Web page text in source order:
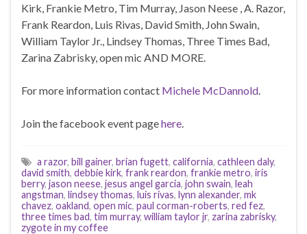
Kirk, Frankie Metro, Tim Murray, Jason Neese , A. Razor,
Frank Reardon, Luis Rivas, David Smith, John Swain,
William Taylor Jr., Lindsey Thomas, Three Times Bad,
Zarina Zabrisky, open mic AND MORE.
For more information contact Michele McDannold
Join the facebook event pagehere
a razor, bill gainer, brian fugett, california, cathleen daly,
david smith, debbie kirk, frank reardon, frankie metro, iris
berry, jason neese, jesus angel garcia, john swain, leah
angstman, lindsey thomas, luis rivas, lynn alexander, mk
chavez, oakland, open mic, paul corman-roberts, red fez,
three times bad, tim murray, william taylor jr, zarina zabrisky,
zygote in my coffee